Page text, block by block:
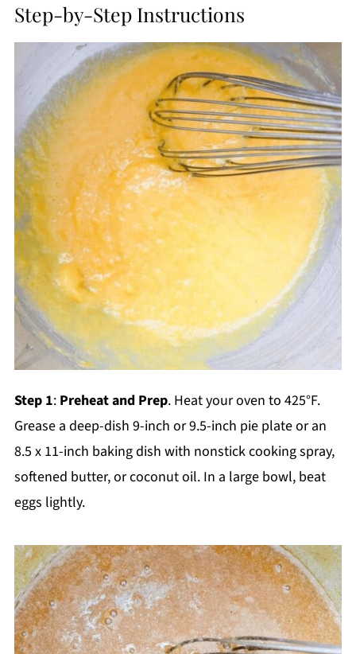
Step-by-Step Instructions
Step 1: Preheat and Prep. Heat your oven to 425°F.
Grease a deep-dish 9-inch or 9.5-inch pie plate or an
8.5 x 11-inch baking dish with nonstick cooking spray,
softened butter, or coconut oil. In a large bowl, beat
eggs lightly.